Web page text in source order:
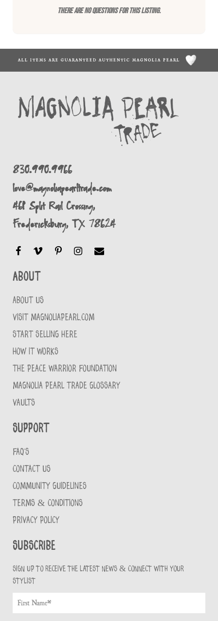
There are no questions for this listing.
ALL ITEMS ARE GUARANTEED AUTHENTIC MAGNOLIA PEARL
830.990.9966
love@magnoliapearltrade.com
461 Split Rail Crossing,
Fredericksburg, TX 78624
About
ABOUT US
VISIT MAGNOLIAPEARL.COM
START SELLING HERE
HOW IT WORKS
THE PEACE WARRIOR FOUNDATION
MAGNOLIA PEARL TRADE GLOSSARY
VAULTS
Support
FAQ'S
CONTACT US
COMMUNITY GUIDELINES
TERMS & CONDITIONS
PRIVACY POLICY
Subscribe
Sign up to receive the latest news & connect with your
stylist